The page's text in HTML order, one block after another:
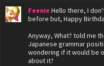
Feenie Hello there, I
before but, Happy
Anyway, What? told me
Japanese grammar
wondering if it would be
about it?